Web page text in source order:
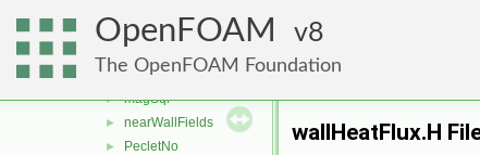
OpenFOAM 8
The OpenFOAM Foundation
► log
MachNo
► mag
► magSqr
► nearWallFields
► PecletNo
wallHeatFlux.H